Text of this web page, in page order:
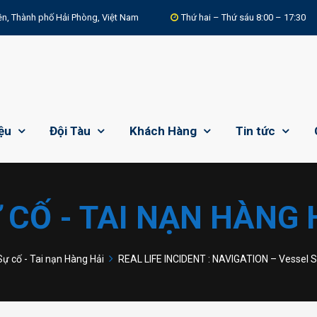
Thành phố Hải Phòng, Việt Nam Thứ hai – Thứ sáu 8:00 – 17:30
Đội Tàu Khách Hàng Tin tức
CỐ - TAI NẠN HÀNG
cố - Tai nạn Hàng Hải REAL LIFE INCIDENT : NAVIGATION –